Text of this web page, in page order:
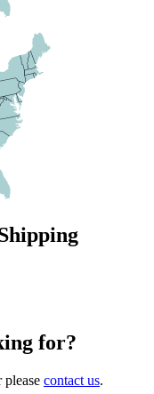
for?
please contact us.